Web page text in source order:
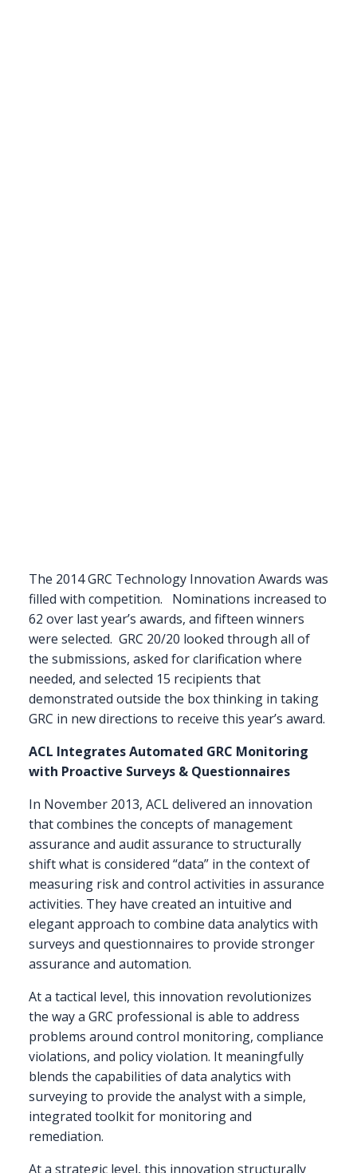
The 2014 GRC Technology Innovation Awards was
filled with competition. Nominations increased to
62 over last year’s awards, and fifteen winners
were selected. GRC 20/20 looked through all of
the submissions, asked for clarification where
needed, and selected 15 recipients that
demonstrated outside the box thinking in taking
GRC in new directions to receive this year’s award.
ACL Integrates Automated GRC Monitoring
with Proactive Surveys & Questionnaires
In November 2013, ACL delivered an innovation
that combines the concepts of management
assurance and audit assurance to structurally
shift what is considered “data” in the context of
measuring risk and control activities in assurance
activities. They have created an intuitive and
elegant approach to combine data analytics with
surveys and questionnaires to provide stronger
assurance and automation.
At a tactical level, this innovation revolutionizes
the way a GRC professional is able to address
problems around control monitoring, compliance
violations, and policy violation. It meaningfully
blends the capabilities of data analytics with
surveying to provide the analyst with a simple,
integrated toolkit for monitoring and
remediation.
At a strategic level, this innovation structurally